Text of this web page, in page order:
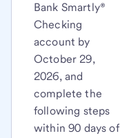
Bank Smartly®
Checking
account by
October 29,
2026, and
complete the
following steps
within 90 days of